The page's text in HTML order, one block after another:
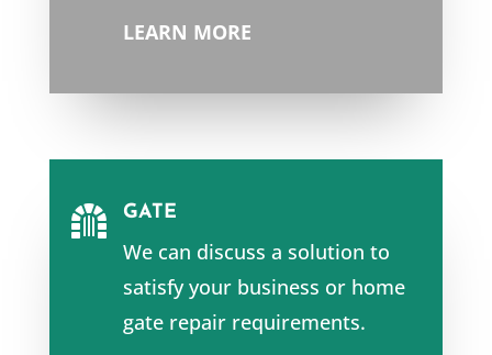
LEARN MORE
 GATE
We can discuss a solution to
satisfy your business or home
gate repair requirements.